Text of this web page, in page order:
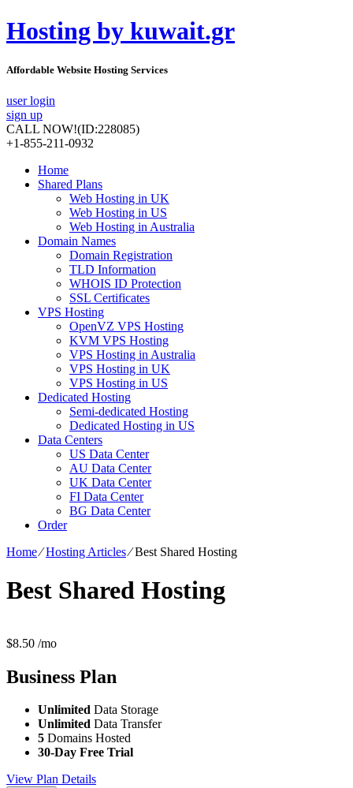
Hosting by kuwait.gr
Affordable Website Hosting Services
user login
sign up
CALL NOW!(ID:228085)
+1-855-211-0932
Home
Shared Plans
Web Hosting in UK
Web Hosting in US
Web Hosting in Australia
Domain Names
Domain Registration
TLD Information
WHOIS ID Protection
SSL Certificates
VPS Hosting
OpenVZ VPS Hosting
KVM VPS Hosting
VPS Hosting in Australia
VPS Hosting in UK
VPS Hosting in US
Dedicated Hosting
Semi-dedicated Hosting
Dedicated Hosting in US
Data Centers
US Data Center
AU Data Center
UK Data Center
FI Data Center
BG Data Center
Order
Home⁄Hosting Articles⁄Best Shared Hosting
Best Shared Hosting
$8.50 /mo
Business Plan
Unlimited Data Storage
Unlimited Data Transfer
5 Domains Hosted
30-Day Free Trial
View Plan Details